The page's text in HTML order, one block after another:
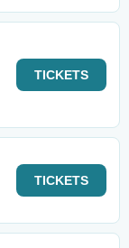
TICKETS
TICKETS